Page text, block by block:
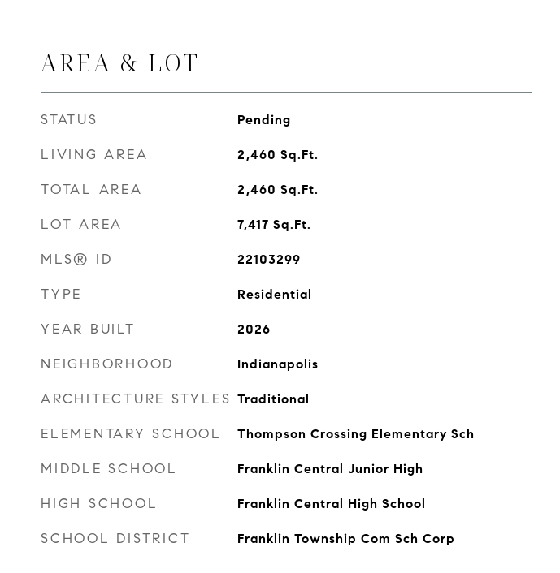
AREA & LOT
STATUS Pending
LIVING AREA 2,460 Sq.Ft.
TOTAL AREA 2,460 Sq.Ft.
LOT AREA 7,417 Sq.Ft.
MLS® ID 22103299
TYPE Residential
YEAR BUILT 2026
NEIGHBORHOOD Indianapolis
ARCHITECTURE STYLES Traditional
ELEMENTARY SCHOOL Thompson Crossing Elementary Sch
MIDDLE SCHOOL Franklin Central Junior High
HIGH SCHOOL Franklin Central High School
SCHOOL DISTRICT Franklin Township Com Sch Corp